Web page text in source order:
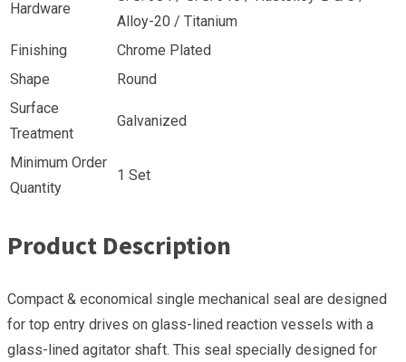
Hardware
Alloy-20 / Titanium
Finishing
Chrome Plated
Shape
Round
Surface
Treatment
Galvanized
Minimum Order
Quantity
1 Set
Product Description
Compact & economical single mechanical seal are designed
for top entry drives on glass-lined reaction vessels with a
glass-lined agitator shaft. This seal specially designed for